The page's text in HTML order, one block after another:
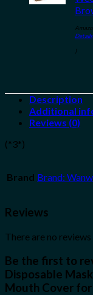
Details
Description
Additional
Reviews (0)
(*3*)
Brand Brand:
Reviews
There are no reviews
Be the first to
Disposable
Mouth Cover